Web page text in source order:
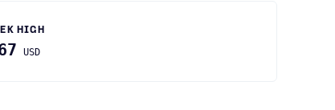
HIGH
USD